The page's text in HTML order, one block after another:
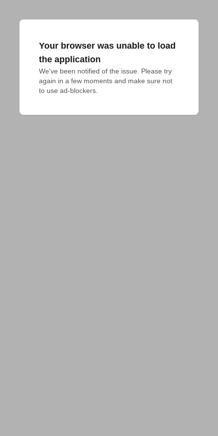
Your browser was unable to load
the application
We've been notified of the issue. Please try
again in a few moments and make sure not
to use ad-blockers.